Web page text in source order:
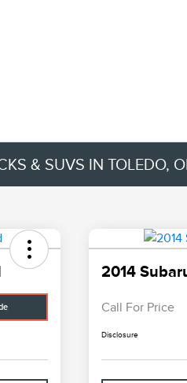
& SUVS IN TOLEDO,
2014
Call For Price
Disclosure